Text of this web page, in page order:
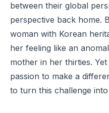
between their global
perspective back home.
woman with Korean
her feeling like an
mother in her thirties.
passion to make a
to turn this challenge